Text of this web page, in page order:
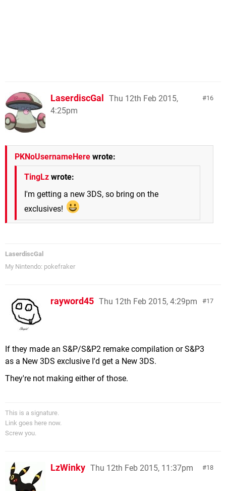
16
LaserdiscGal Thu 12th Feb 2015,
4:25pm
PKNoUsernameHere wrote:
TingLz wrote:
I'm getting a new 3DS, so bring on the
exclusives!
LaserdiscGal
My Nintendo: pokefraker
17
rayword45 Thu 12th Feb 2015, 4:29pm
If they made an S&P/S&P2 remake compilation or S&P3
as a New 3DS exclusive I'd get a New 3DS.
They're not making either of those.
This is a signature.
Link goes here now.
Screw you.
18
LzWinky Thu 12th Feb 2015, 11:37pm